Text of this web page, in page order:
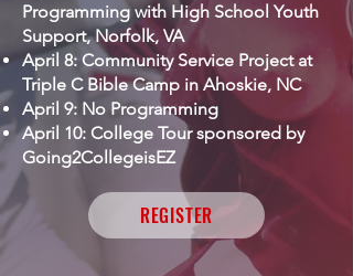
Programming with High School Youth
Support, Norfolk, VA
April 8: Community Service Project at
Triple C Bible Camp in Ahoskie, NC
April 9: No Programming
April 10: College Tour sponsored by
Going2CollegeisEZ
REGISTER